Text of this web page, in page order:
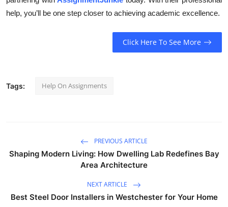
help, you’ll be one step closer to achieving academic excellence.
Click Here To See More
Tags: Help On Assignments
PREVIOUS ARTICLE
Shaping Modern Living: How Dwelling Lab Redefines Bay
Area Architecture
NEXT ARTICLE
Best Steel Door Installers in Westchester for Your Home